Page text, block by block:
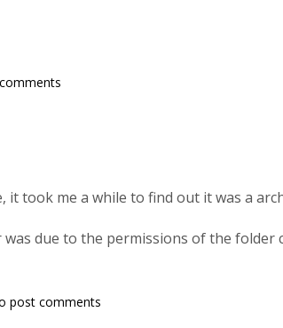
it took me a while to find out it was a
due to the permissions of the folder
post comments